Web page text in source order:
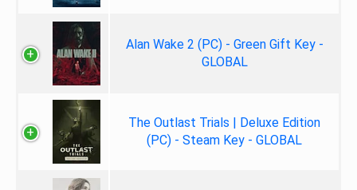
Alan Wake 2 (PC) - Green Gift Key -
GLOBAL
The Outlast Trials | Deluxe Edition
(PC) - Steam Key - GLOBAL